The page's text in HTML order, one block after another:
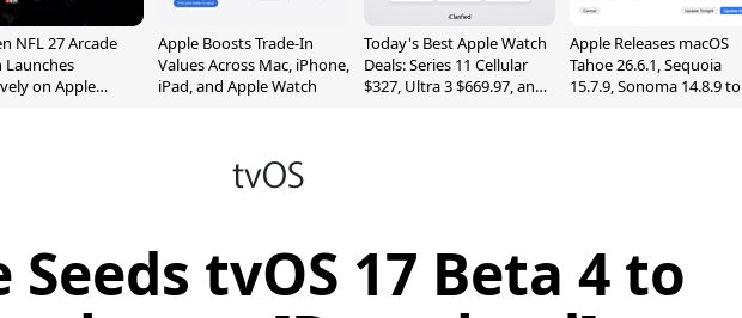
NFL 27 Arcade
Launches
on Apple
Apple Boosts Trade-In
Values Across Mac, iPhone,
iPad, and Apple Watch
Today's Best Apple Watch
Deals: Series 11 Cellular
$327, Ultra 3 $669.97, and
Apple Releases macOS
Tahoe 26.6.1, Sequoia
15.7.9, Sonoma 14.8.9 to
Seeds tvOS 17 Beta 4 to